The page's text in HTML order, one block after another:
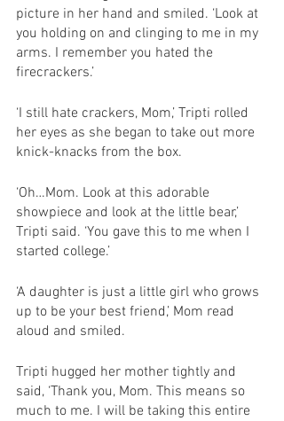
picture in her hand and smiled. ‘Look at
you holding on and clinging to me in my
arms. I remember you hated the
firecrackers.’
‘I still hate crackers, Mom,’ Tripti rolled
her eyes as she began to take out more
knick-knacks from the box.
‘Oh…Mom. Look at this adorable
showpiece and look at the little bear,’
Tripti said. ‘You gave this to me when I
started college.’
‘A daughter is just a little girl who grows
up to be your best friend,’ Mom read
aloud and smiled.
Tripti hugged her mother tightly and
said, ‘Thank you, Mom. This means so
much to me. I will be taking this entire